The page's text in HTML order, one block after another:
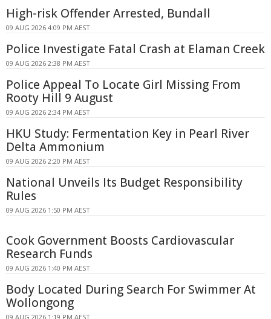
High-risk Offender Arrested, Bundall
09 AUG 2026 4:09 PM AEST
Police Investigate Fatal Crash at Elaman Creek
09 AUG 2026 2:38 PM AEST
Police Appeal To Locate Girl Missing From
Rooty Hill 9 August
09 AUG 2026 2:34 PM AEST
HKU Study: Fermentation Key in Pearl River
Delta Ammonium
09 AUG 2026 2:20 PM AEST
National Unveils Its Budget Responsibility
Rules
09 AUG 2026 1:50 PM AEST
Cook Government Boosts Cardiovascular
Research Funds
09 AUG 2026 1:40 PM AEST
Body Located During Search For Swimmer At
Wollongong
09 AUG 2026 1:19 PM AEST